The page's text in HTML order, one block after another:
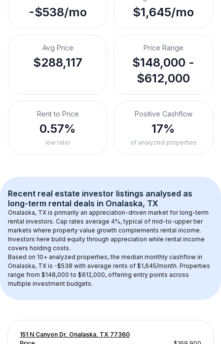
-$538/mo $1,645/mo
Avg Price
$288,117
Price Range
$148,000 -
$612,000
Rent to Price
0.57%
low ratio
Positive Cashflow
17%
of analyzed properties
Recent real estate investor listings analysed as
long-term rental deals in Onalaska, TX
Onalaska, TX is primarily an appreciation-driven market for long-term
rental investors. Cap rates average 4%, typical of mid-to-upper tier
markets where property value growth complements rental income.
Investors here build equity through appreciation while rental income
covers holding costs.
Based on 10+ analyzed properties, the median monthly cashflow in
Onalaska, TX is -$538 with average rents of $1,645/month. Properties
range from $148,000 to $612,000, offering entry points across
multiple investment budgets.
151 N Canyon Dr, Onalaska, TX 77360